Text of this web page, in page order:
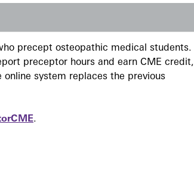
precept osteopathic medical students.
preceptor hours and earn CME credit,
system replaces the previous
.